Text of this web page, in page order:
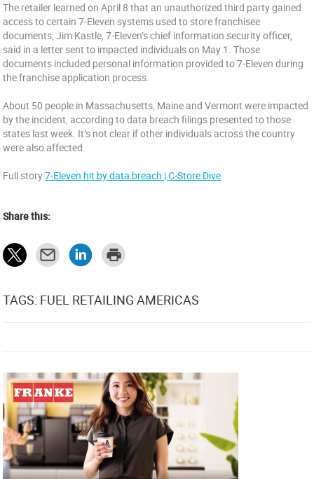
The retailer learned on April 8 that an unauthorized third party gained
access to certain 7-Eleven systems used to store franchisee
documents, Jim Kastle, 7-Eleven’s chief information security officer,
said in a letter sent to impacted individuals on May 1. Those
documents included personal information provided to 7-Eleven during
the franchise application process.
About 50 people in Massachusetts, Maine and Vermont were impacted
by the incident, according to data breach filings presented to those
states last week. It’s not clear if other individuals across the country
were also affected.
Full story7-Eleven hit by data breach | C-Store Dive
Share this:
TAGS: FUEL RETAILING AMERICAS